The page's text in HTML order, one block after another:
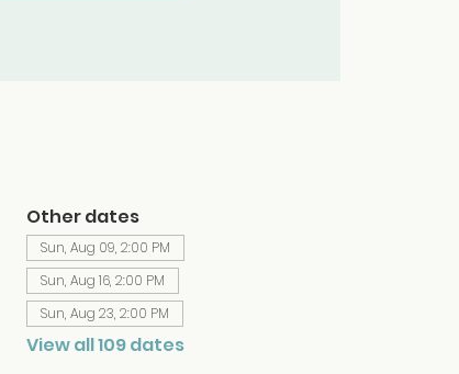
Other dates
Sun, Aug 09, 2:00 PM
Sun, Aug 16, 2:00 PM
Sun, Aug 23, 2:00 PM
View all 109 dates